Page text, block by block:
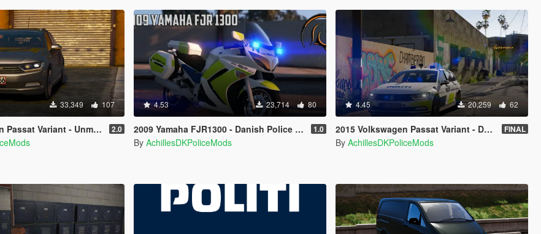
33,349 107
- Unmarked Version - [ELS/REPLACE] 2.0
4.53 23,714 80
2009 Yamaha FJR1300 - Danish Police [Template] 1.0
By AchillesDKPoliceMods
4.45 20,259 62
2015 Volkswagen Passat Variant - Danish Police [ELS/REPLACE] FINAL
By AchillesDKPoliceMods